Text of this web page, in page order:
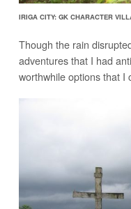
IRIGA CITY: GK CHARACTER
Though the rain
adventures that I had
worthwhile options that I